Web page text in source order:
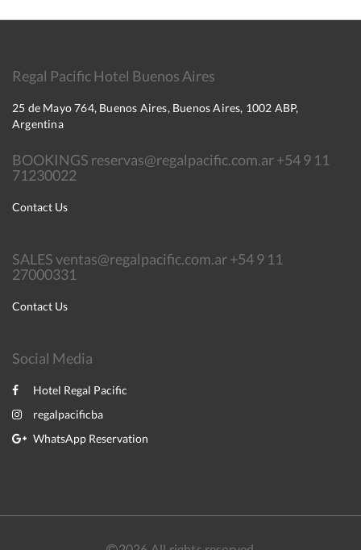
Regal Pacific Hotel Buenos Aires
25 de Mayo 764, Buenos Aires, Buenos Aires, 1002 ABP,
Argentina
BOOKINGS reservas@regalpacific.com.ar +54 9 11
71230022
Contact Us
SALES ventas@regalpacific.com.ar +54 9 11
27000331
Contact Us
Social Media
Hotel Regal Pacific
regalpacificba
WhatsApp Reservation